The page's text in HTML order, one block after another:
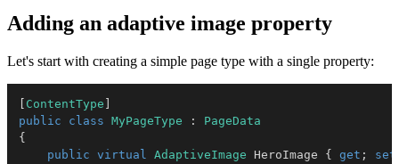
Adding an adaptive image property
Let's start with creating a simple page type with a single property:
ContentType
public
class MyPageType :
PageData
{
public virtual AdaptiveImage HeroImage { get ; set